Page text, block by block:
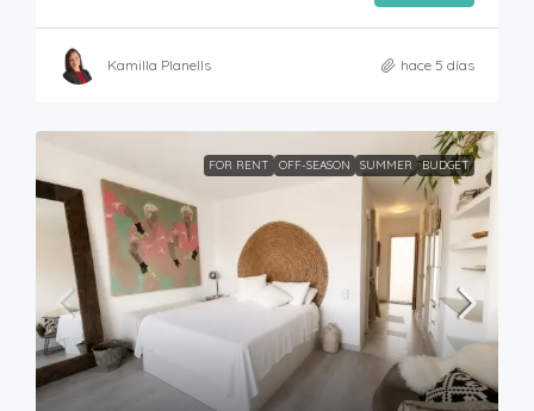
Kamilla Planells hace 5 días
FOR RENT OFF-SEASON SUMMER BUDGET